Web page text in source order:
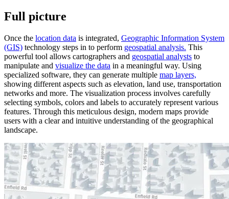
Full picture
Once the location data is integrated, Geographic Information System
(GIS) technology steps in to perform geospatial analysis. This
powerful tool allows cartographers and geospatial analysts to
manipulate and visualize the data in a meaningful way. Using
specialized software, they can generate multiple map layers,
showing different aspects such as elevation, land use, transportation
networks and more. The visualization process involves carefully
selecting symbols, colors and labels to accurately represent various
features. Through this meticulous design, modern maps provide
users with a clear and intuitive understanding of the geographical
landscape.